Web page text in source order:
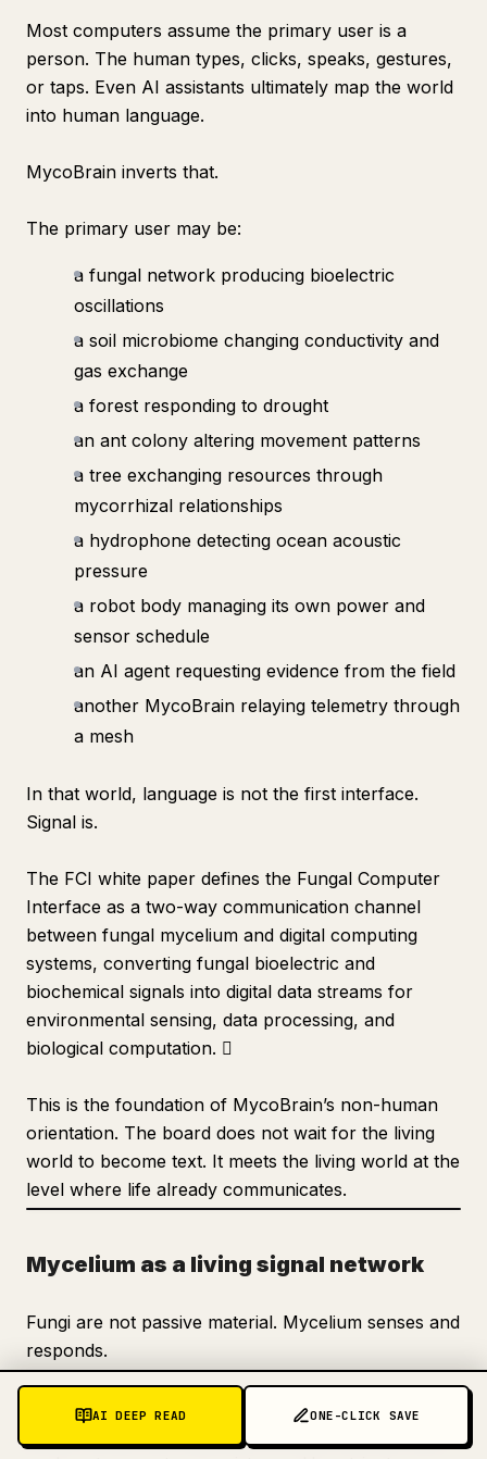
Most computers assume the primary user is a
person. The human types, clicks, speaks, gestures,
or taps. Even AI assistants ultimately map the world
into human language.
MycoBrain inverts that.
The primary user may be:
a fungal network producing bioelectric
oscillations
a soil microbiome changing conductivity and
gas exchange
a forest responding to drought
an ant colony altering movement patterns
a tree exchanging resources through
mycorrhizal relationships
a hydrophone detecting ocean acoustic
pressure
a robot body managing its own power and
sensor schedule
an AI agent requesting evidence from the field
another MycoBrain relaying telemetry through
a mesh
In that world, language is not the first interface.
Signal is.
The FCI white paper defines the Fungal Computer
Interface as a two-way communication channel
between fungal mycelium and digital computing
systems, converting fungal bioelectric and
biochemical signals into digital data streams for
environmental sensing, data processing, and
biological computation. 
This is the foundation of MycoBrain’s non-human
orientation. The board does not wait for the living
world to become text. It meets the living world at the
level where life already communicates.
Mycelium as a living signal network
Fungi are not passive material. Mycelium senses and
responds.
The FCI materials describe mycelium as a living
sensor array that responds to environmental cues
AI DEEP READ ONE-CLICK SAVE